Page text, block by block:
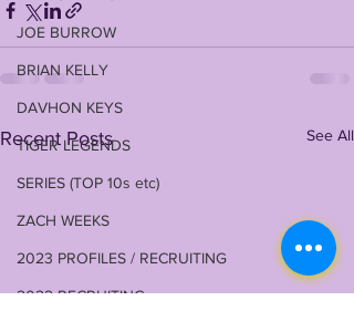
JOE BURROW
BRIAN KELLY
DAVHON KEYS
TIGER LEGENDS
SERIES (TOP 10s etc)
ZACH WEEKS
2023 PROFILES / RECRUITING
2022 RECRUITING
Recent Posts See All